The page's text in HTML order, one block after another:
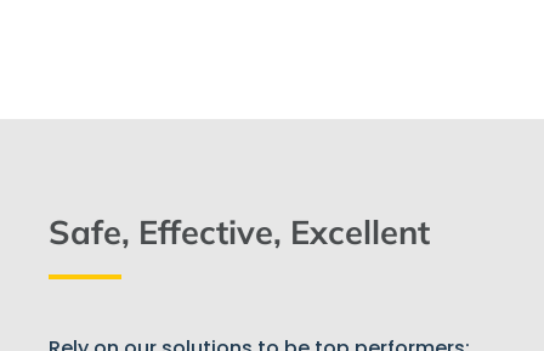
Safe, Effective, Excellent